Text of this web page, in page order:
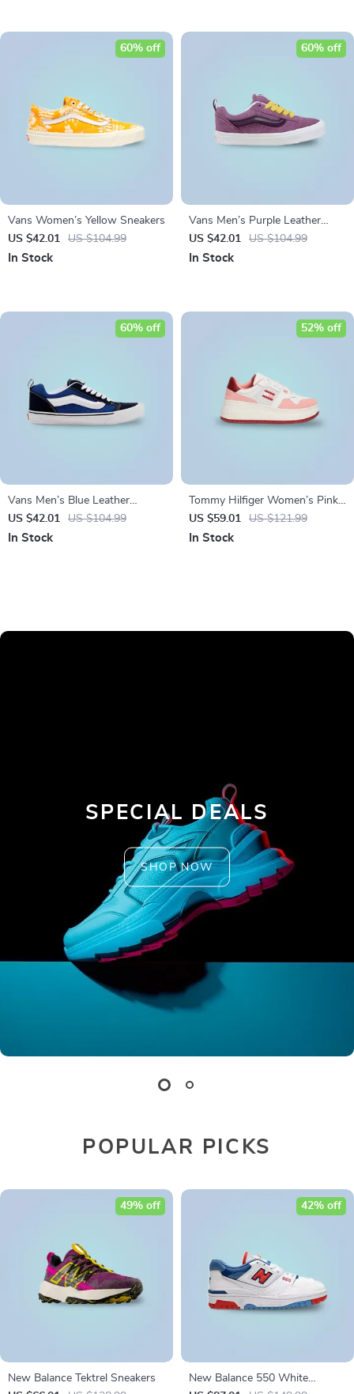
Vans Women’s Yellow Sneakers
US $42.01
US $104.99
60% off
In Stock
Vans Men’s Blue Leather
Sneakers
US $42.01 US $104.99
60% off
In Stock
Vans Men’s Purple Leather
Sneakers
US $42.01 US $104.99
60% off
In Stock
Tommy Hilfiger Women’s Pink
Leather Sneakers
US $59.01 US $121.99
52% off
In Stock
SPECIAL DEALS
SHOP NOW
POPULAR PICKS
New Balance 550 White
42% off
New Balance Tektrel Sneakers
49% off